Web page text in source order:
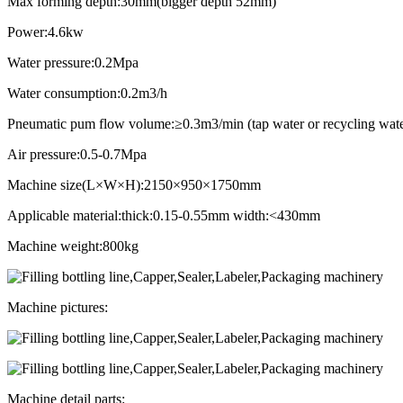
Power:4.6kw
Water pressure:0.2Mpa
Water consumption:0.2m3/h
Pneumatic pum flow volume:≥0.3m3/min (tap water or recycling
Air pressure:0.5-0.7Mpa
Machine size(L×W×H):2150×950×1750mm
Applicable material:thick:0.15-0.55mm width:<430mm
Machine weight:800kg
Machine pictures:
Machine detail parts: